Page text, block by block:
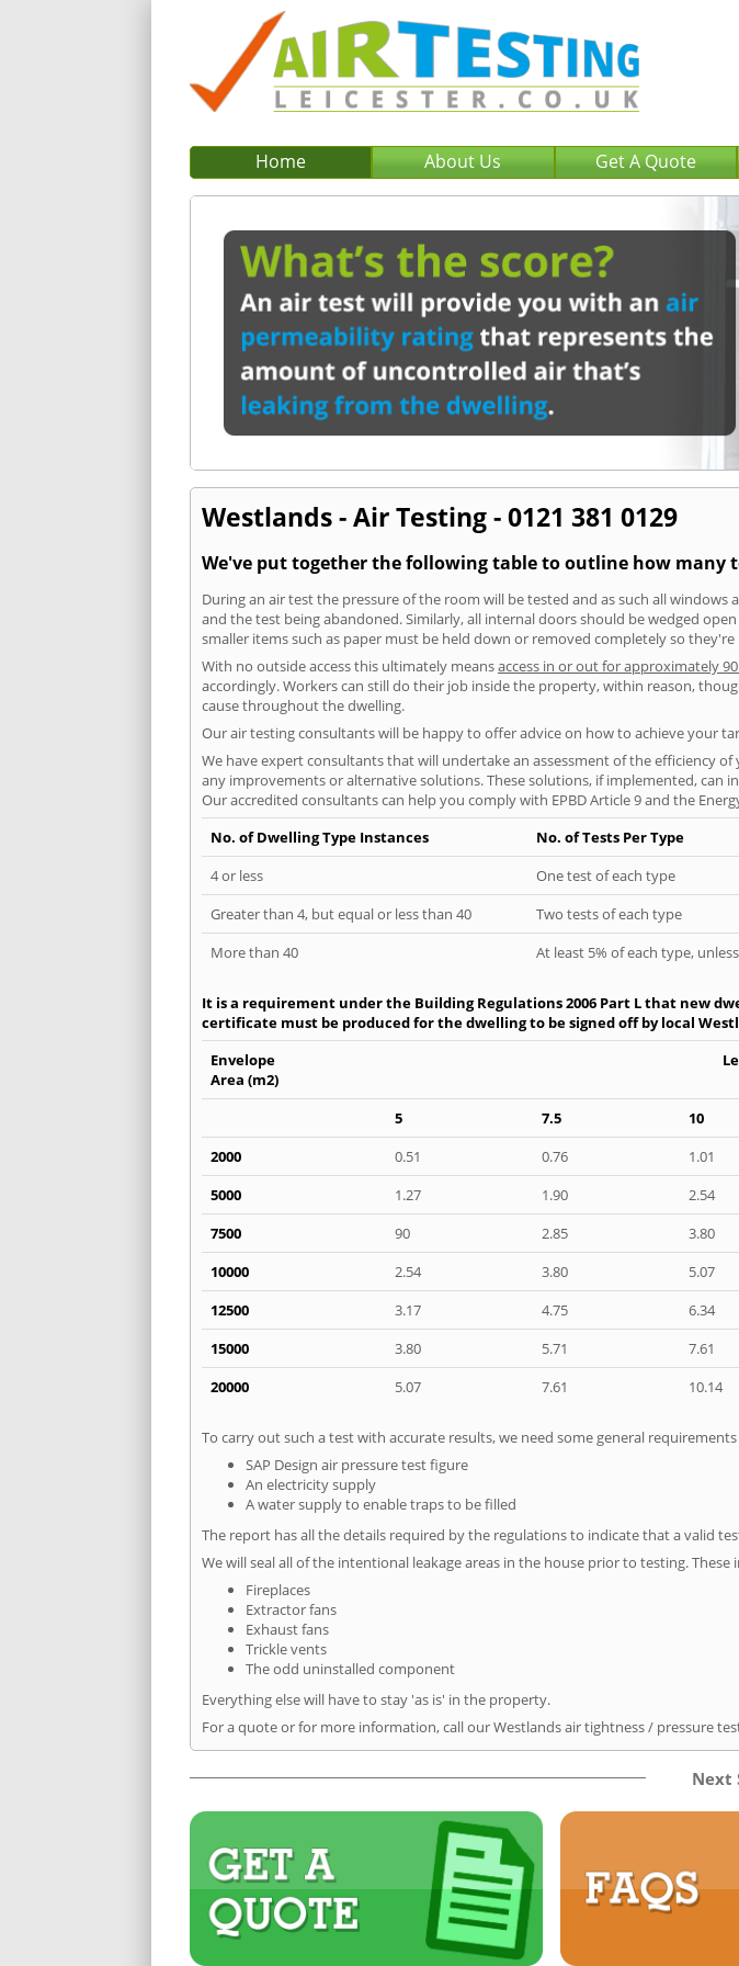
Home About Us Get A Quote
Westlands - Air Testing - 0121 381 0129
We've put together the following table to outline how many
During an air test the pressure of the room will be tested and as such all
and the test being abandoned. Similarly, all internal doors should be wedged
smaller items such as paper must be held down or removed completely so
With no outside access this ultimately meansaccess in or out for approximately
accordingly. Workers can still do their job inside the property, within reason,
cause throughout the dwelling.
Our air testing consultants will be happy to offer advice on how to achieve your
We have expert consultants that will undertake an assessment of the efficiency
any improvements or alternative solutions. These solutions, if implemented, can
Our accredited consultants can help you comply with EPBD Article 9 and the
No. of Dwelling Type Instances
No. of Tests Per Type
4 or less
One test of each type
Greater than 4, but equal or less than 40
Two tests of each type
More than 40
At least 5% of each type,
It is a requirement under the Building Regulations 2006 Part L that new
certificate must be produced for the dwelling to be signed off by local
Envelope
Area (m2)
5 7.5 10
2000
0.51 0.76 1.01
5000
1.27 1.90 2.54
7500
90 2.85 3.80
10000
2.54 3.80 5.07
12500
3.17 4.75 6.34
15000
3.80 5.71 7.61
20000
5.07 7.61 10.14
To carry out such a test with accurate results, we need some general
SAP Design air pressure test figure
An electricity supply
A water supply to enable traps to be filled
The report has all the details required by the regulations to indicate that a valid
We will seal all of the intentional leakage areas in the house prior to testing. These
Fireplaces
Extractor fans
Exhaust fans
Trickle vents
The odd uninstalled component
Everything else will have to stay 'as is' in the property.
For a quote or for more information, call our Westlands air tightness / pressure
Next